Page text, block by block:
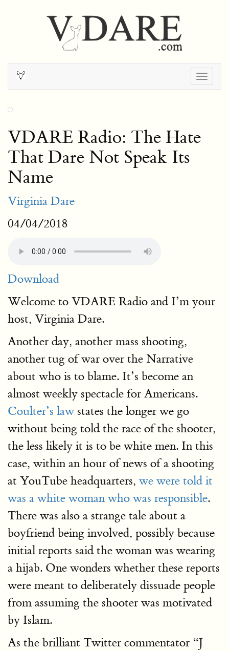
VDARE Radio: The Hate
That Dare Not Speak Its
Name
Virginia Dare
04/04/2018
Download
Welcome to VDARE Radio and I’m your
host, Virginia Dare.
Another day, another mass shooting,
another tug of war over the Narrative
about who is to blame. It’s become an
almost weekly spectacle for Americans.
Coulter’s law states the longer we go
without being told the race of the shooter,
the less likely it is to be white men. In this
case, within an hour of news of a shooting
at YouTube headquarters, we were told it
was a white woman who was responsible.
There was also a strange tale about a
boyfriend being involved, possibly because
initial reports said the woman was wearing
a hijab. One wonders whether these reports
were meant to deliberately dissuade people
from assuming the shooter was motivated
by Islam.
As the brilliant Twitter commentator “J